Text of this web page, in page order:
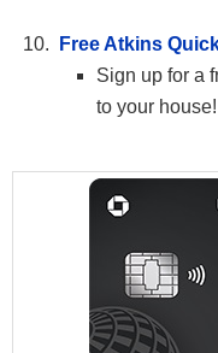
Free Atkins
Sign up for a
to your house!